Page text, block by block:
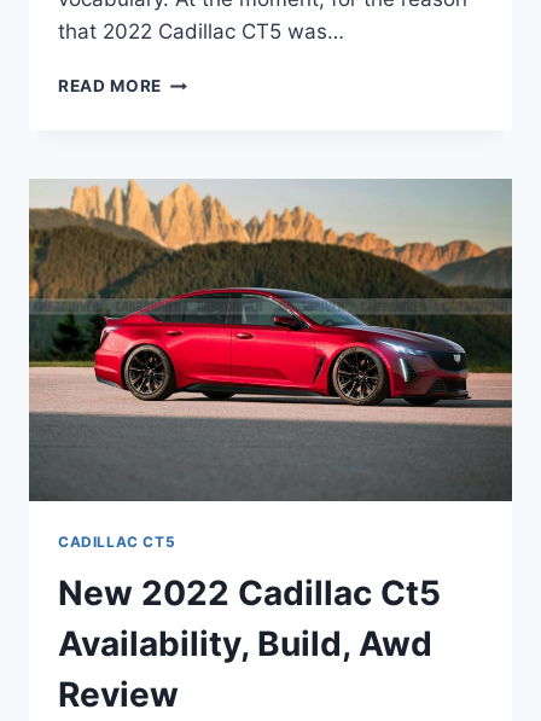
that 2022 Cadillac CT5 was…
READ MORE 2022
BROCHURE,
IMAGES
CADILLAC CT5
New 2022 Cadillac Ct5
Availability, Build, Awd
Review